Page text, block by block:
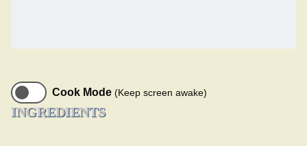
Cook Mode (Keep screen awake)
INGREDIENTS